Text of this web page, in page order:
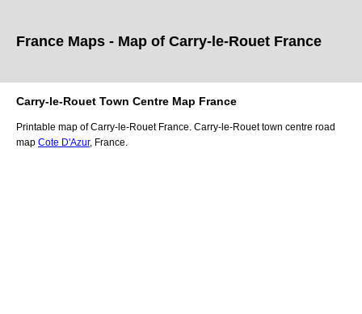
France Maps - Map of Carry-le-Rouet France
Carry-le-Rouet Town Centre Map France
Printable map ofCarry-le-RouetFrance. Carry-le-Rouet town centre road
map Cote D'Azur, France.